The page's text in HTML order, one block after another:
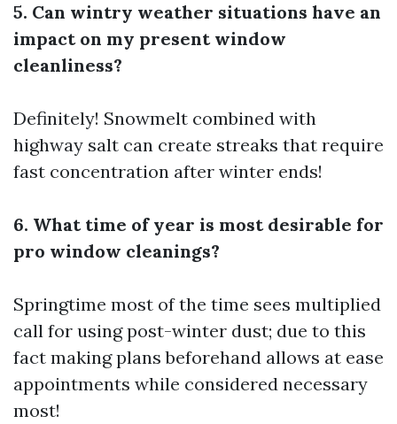
5. Can wintry weather situations have an
impact on my present window
cleanliness?
Definitely! Snowmelt combined with
highway salt can create streaks that require
fast concentration after winter ends!
6. What time of year is most desirable for
pro window cleanings?
Springtime most of the time sees multiplied
call for using post-winter dust; due to this
fact making plans beforehand allows at ease
appointments while considered necessary
most!